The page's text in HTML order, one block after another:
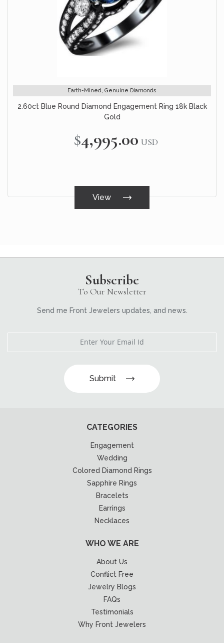
Earth-Mined, Genuine Diamonds
2.60ct Blue Round Diamond Engagement Ring 18k Black
Gold
$4,995.00 USD
View
Subscribe
To Our Newsletter
Send me Front Jewelers updates, and news.
Submit
CATEGORIES
Engagement
Wedding
Colored Diamond Rings
Sapphire Rings
Bracelets
Earrings
Necklaces
WHO WE ARE
About Us
Conflict Free
Jewelry Blogs
FAQs
Testimonials
Why Front Jewelers